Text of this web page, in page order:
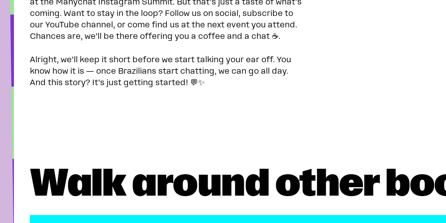
coming. Want to stay in the loop? Follow us on social, subscribe to
our YouTube channel, or come find us at the next event you attend.
Chances are, we’ll be there offering you a coffee and a chat ☕.
Alright, we’ll keep it short before we start talking your ear off. You
know how it is — once Brazilians start chatting, we can go all day.
And this story? It’s just getting started! 💬✨
Walk around other